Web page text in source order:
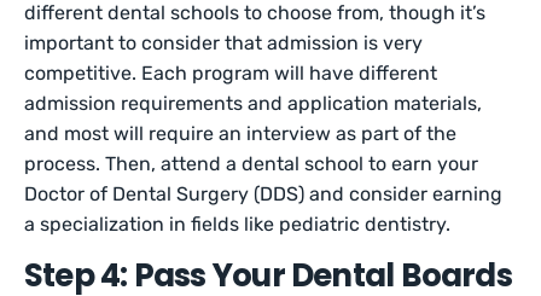
different dental schools to choose from, though it’s
important to consider that admission is very
competitive. Each program will have different
admission requirements and application materials,
and most will require an interview as part of the
process. Then, attend a dental school to earn your
Doctor of Dental Surgery (DDS) and consider earning
a specialization in fields like pediatric dentistry.
Step 4: Pass Your Dental Boards